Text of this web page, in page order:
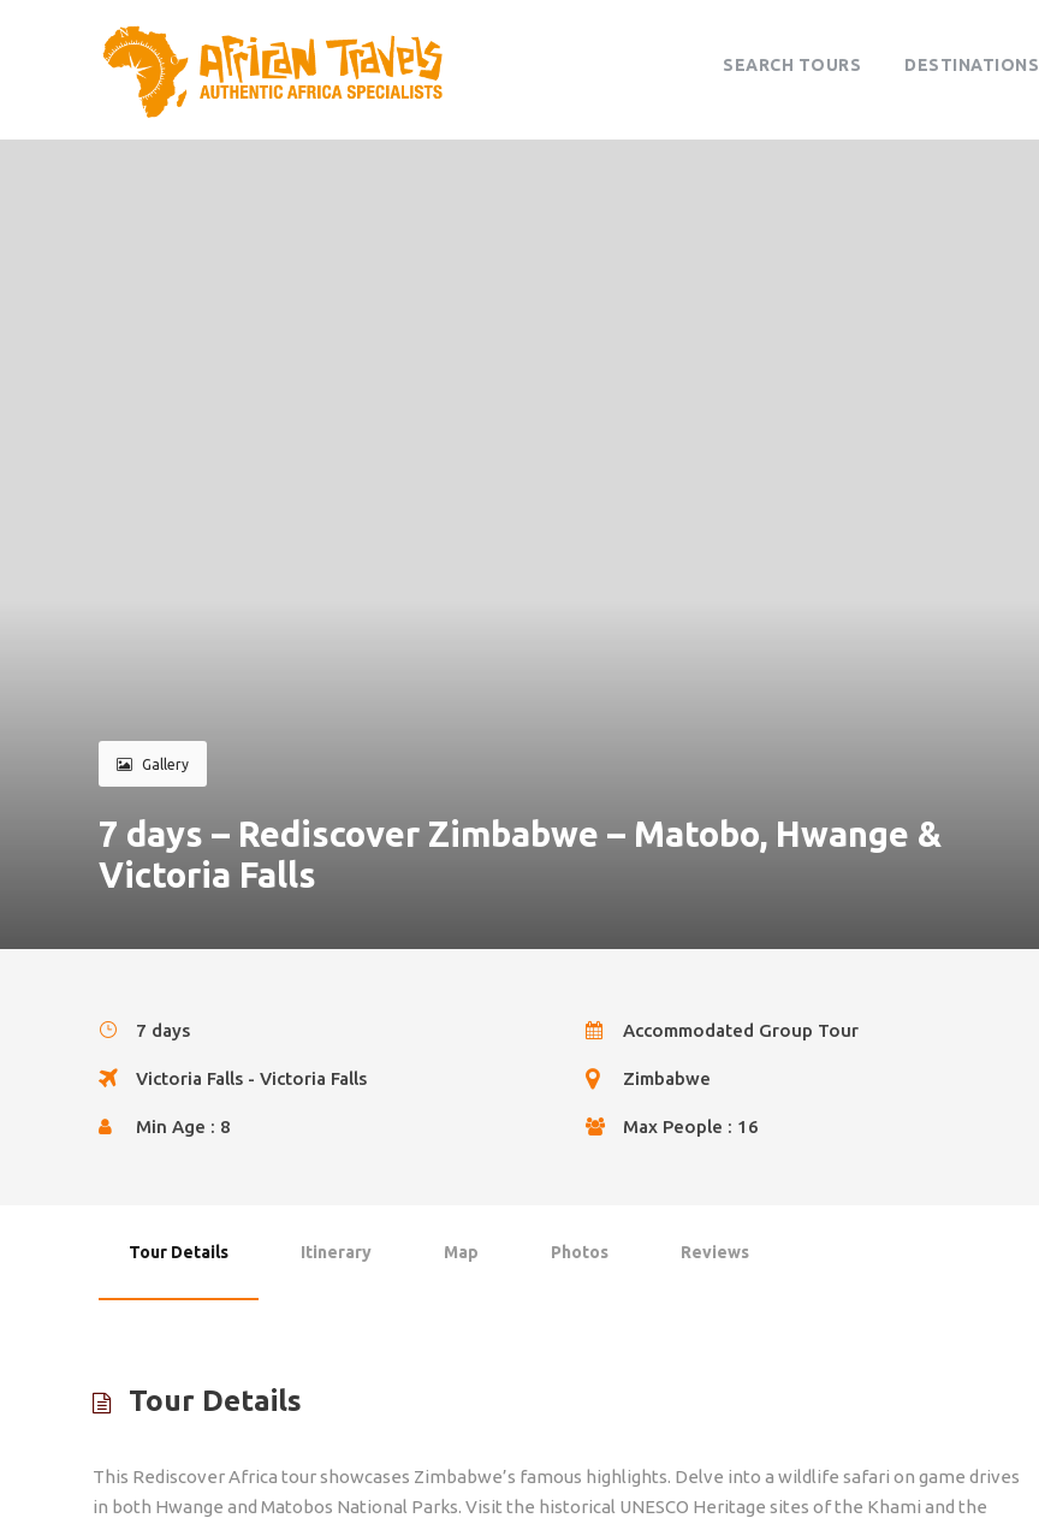
SEARCH TOURS DESTINATIONS
Gallery
7 days – Rediscover Zimbabwe – Matobo, Hwange &
Victoria Falls
7 days Accommodated Group Tour
Victoria Falls - Victoria Falls Zimbabwe
Min Age : 8 Max People : 16
Tour Details Itinerary Map Photos Reviews
Tour Details
This Rediscover Africa tour showcases Zimbabwe’s famous highlights. Delve into a wildlife safari on game drives
in both Hwange and Matobos National Parks. Visit the historical UNESCO Heritage sites of the Khami and the